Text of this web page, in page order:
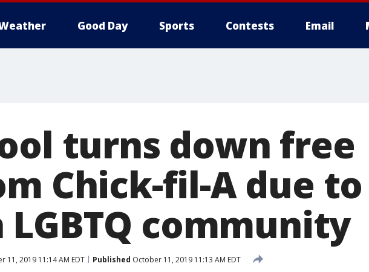
Good Day Sports Contests Email
turns down free
Chick-fil-A due
community
11, 2019 11:14 AM EDT Published October 11, 2019 11:13 AM EDT